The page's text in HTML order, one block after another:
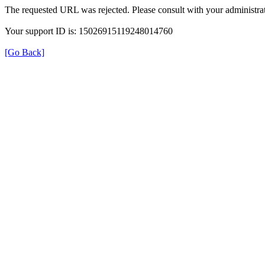
The requested URL was rejected. Please consult with your
Your support ID is: 15026915119248014760
[Go Back]